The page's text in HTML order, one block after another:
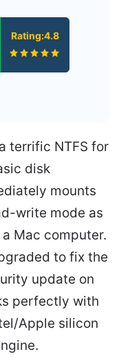
Rating:4.8
terrific NTFS for
disk
mounts
write mode as
Mac computer.
to fix the
update on
perfectly with
Apple silicon